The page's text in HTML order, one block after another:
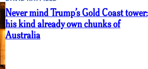
Never mind Trump’s Gold Coast tower:
his kind already own chunks of
Australia